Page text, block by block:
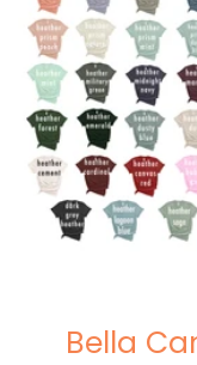
Bella